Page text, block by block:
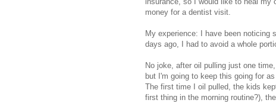
money for a dentist visit.
My experience: I have been noticing
days ago, I had to avoid a whole
No joke, after oil pulling just one
but I'm going to keep this going for
The first time I oil pulled, the kids
first thing in the morning routine?),